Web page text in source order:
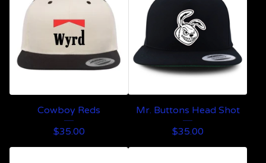
Cowboy Reds
$35.00
Mr. Buttons Head Shot
$35.00